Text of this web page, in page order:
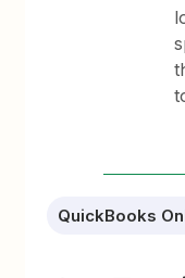
QuickBooks